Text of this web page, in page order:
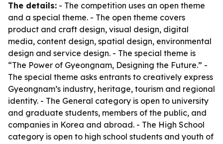
The details: - The competition uses an open theme
and a special theme. - The open theme covers
product and craft design, visual design, digital
media, content design, spatial design, environmental
design and service design. - The special theme is
“The Power of Gyeongnam, Designing the Future.” -
The special theme asks entrants to creatively express
Gyeongnam’s industry, heritage, tourism and regional
identity. - The General category is open to university
and graduate students, members of the public, and
companies in Korea and abroad. - The High School
category is open to high school students and youth of